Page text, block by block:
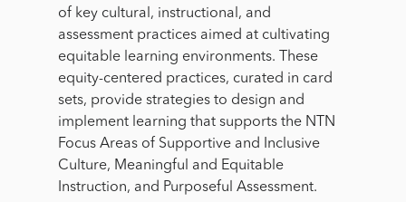
of key cultural, instructional, and
assessment practices aimed at cultivating
equitable learning environments. These
equity-centered practices, curated in card
sets, provide strategies to design and
implement learning that supports the NTN
Focus Areas of Supportive and Inclusive
Culture, Meaningful and Equitable
Instruction, and Purposeful Assessment.